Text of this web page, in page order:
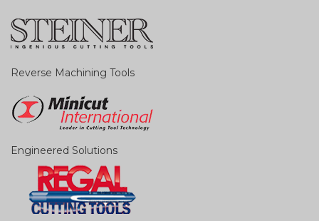
Reverse Machining Tools
Engineered Solutions